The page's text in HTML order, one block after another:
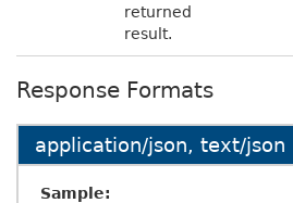
returned
result.
Response Formats
application/json, text/json
Sample: